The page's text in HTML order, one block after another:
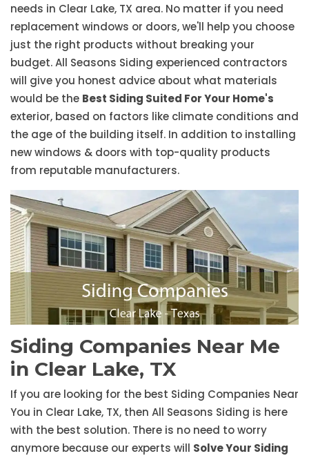
needs in Clear Lake, TX area. No matter if you need
replacement windows or doors, we'll help you choose
just the right products without breaking your
budget. All Seasons Siding experienced contractors
will give you honest advice about what materials
would be the Best Siding Suited For Your Home's
exterior, based on factors like climate conditions and
the age of the building itself. In addition to installing
new windows & doors with top-quality products
from reputable manufacturers.
Siding Companies Near Me
in Clear Lake, TX
If you are looking for the best Siding Companies Near
You in Clear Lake, TX, then All Seasons Siding is here
with the best solution. There is no need to worry
anymore because our experts will Solve Your Siding